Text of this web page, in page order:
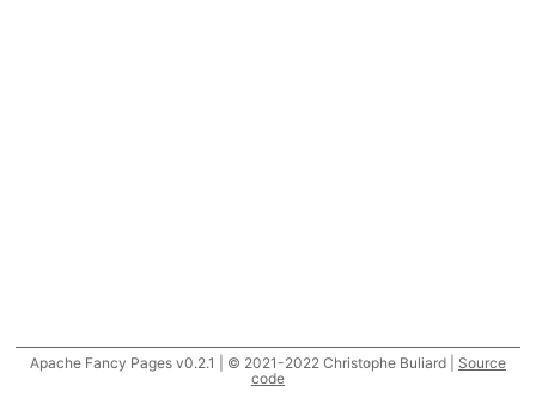
Apache Fancy Pages v0.2.1 | © 2021-2022 Christophe Buliard | Source
code